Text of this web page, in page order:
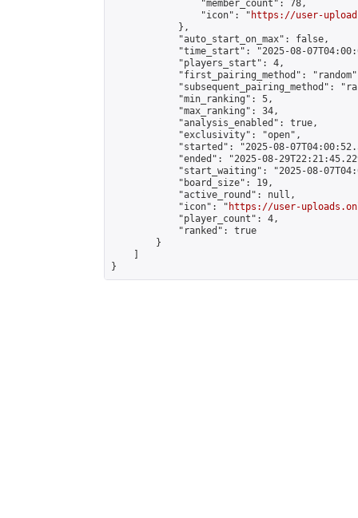
                "member_count": 78,
                "icon": "
https://user-
            },
            "auto_start_on_max": false,
"time_start": "2025-08-
            "players_start": 4,
"first_pairing_method":
"subsequent_pairing_method":
            "min_ranking": 5,
            "max_ranking": 34,
            "analysis_enabled": true,
            "exclusivity": "open",
"started": "2025-08-
"ended": "2025-08-
"start_waiting": "2025-08-
            "board_size": 19,
            "active_round": null,
            "icon": "
https://user-
            "player_count": 4,
            "ranked": true
        }
}